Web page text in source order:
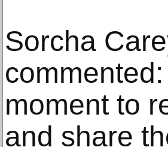
Sorcha
moment to
and share